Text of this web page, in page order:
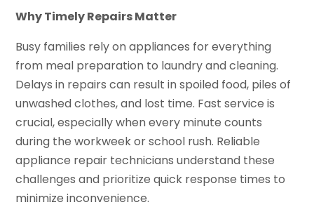
Why Timely Repairs Matter
Busy families rely on appliances for everything
from meal preparation to laundry and cleaning.
Delays in repairs can result in spoiled food, piles of
unwashed clothes, and lost time. Fast service is
crucial, especially when every minute counts
during the workweek or school rush. Reliable
appliance repair technicians understand these
challenges and prioritize quick response times to
minimize inconvenience.